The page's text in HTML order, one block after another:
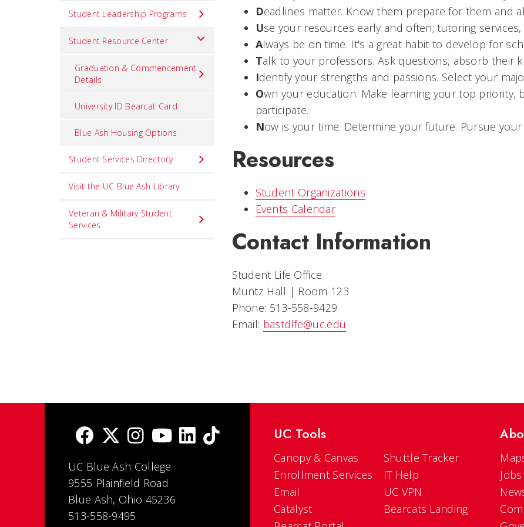
Student Leadership Programs
Student Resource Center
Graduation & Commencement
Details
University ID Bearcat Card
Blue Ash Housing Options
Student Services Directory
Visit the UC Blue Ash Library
Veteran & Military Student
Services
Deadlines matter. Know them prepare for them and
Use your resources early and often; tutoring
Always be on time. It's a great habit to develop for
Talk to your professors. Ask questions, absorb their
Identify your strengths and passions. Select your
Own your education. Make learning your top priority,
participate.
Now is your time. Determine your future. Pursue your
Resources
Student Organizations
Events Calendar
Contact Information
Student Life Office
Muntz Hall | Room 123
Phone: 513-558-9429
Email: bastdlfe@uc.edu
UC Blue Ash College
9555 Plainfield Road
Blue Ash, Ohio 45236
513-558-9495
UC Tools
Canopy & Canvas
Enrollment Services
Email
Catalyst
Shuttle Tracker
IT Help
UC VPN
Bearcats Landing
Jobs